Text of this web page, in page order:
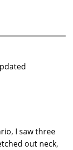
I saw three
out neck,